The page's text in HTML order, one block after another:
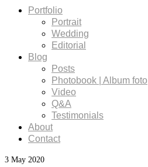
Portfolio
Portrait
Wedding
Editorial
Blog
Posts
Photobook | Album foto
Video
Q&A
Testimonials
About
Contact
3 May 2020